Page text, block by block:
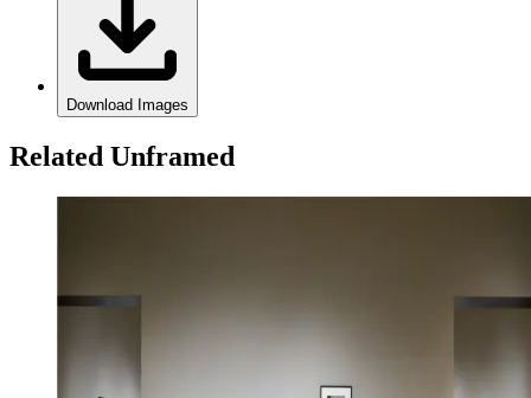
Download Images
Related Unframed